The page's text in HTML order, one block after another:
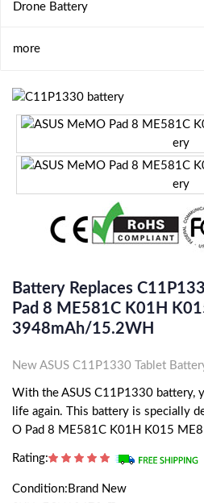
Drone Battery
more
Battery Replaces
Pad 8 ME581C K01H
3948mAh/15.2WH
New ASUS C11P1330 Tablet
With the ASUS C11P1330 battery,
life again. This battery is specially
O Pad 8 ME581C K01H K015
Rating:
Condition:Brand New